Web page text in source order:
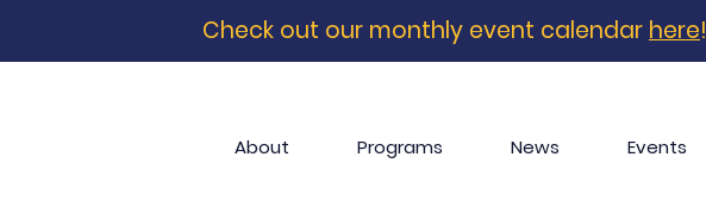
Check out our monthly event calendar here!
About Programs News Events